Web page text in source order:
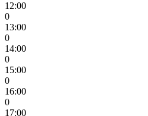
12:00
0
13:00
0
14:00
0
15:00
0
16:00
0
17:00